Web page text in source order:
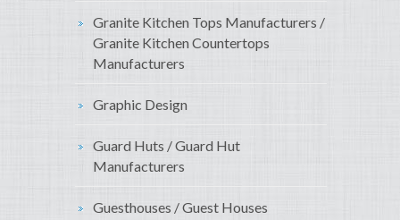
Granite Kitchen Tops Manufacturers /
Granite Kitchen Countertops
Manufacturers
Graphic Design
Guard Huts / Guard Hut
Manufacturers
Guesthouses / Guest Houses